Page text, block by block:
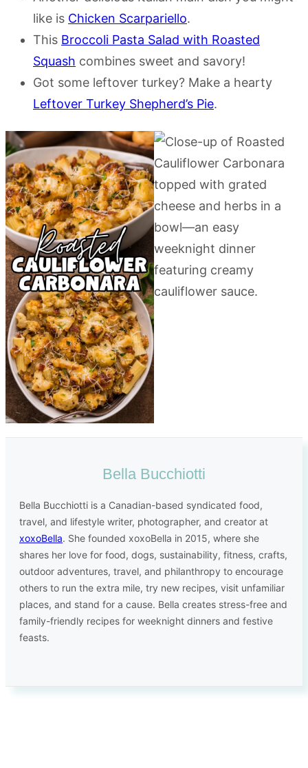
like is Chicken Scarpariello.
This Broccoli Pasta Salad with Roasted
Squash combines sweet and savory!
Got some leftover turkey? Make a hearty
Leftover Turkey Shepherd’s Pie.
Bella Bucchiotti
Bella Bucchiotti is a Canadian-based syndicated food,
travel, and lifestyle writer, photographer, and creator at
xoxoBella. She founded xoxoBella in 2015, where she
shares her love for food, dogs, sustainability, fitness, crafts,
outdoor adventures, travel, and philanthropy to encourage
others to run the extra mile, try new recipes, visit unfamiliar
places, and stand for a cause. Bella creates stress-free and
family-friendly recipes for weeknight dinners and festive
feasts.